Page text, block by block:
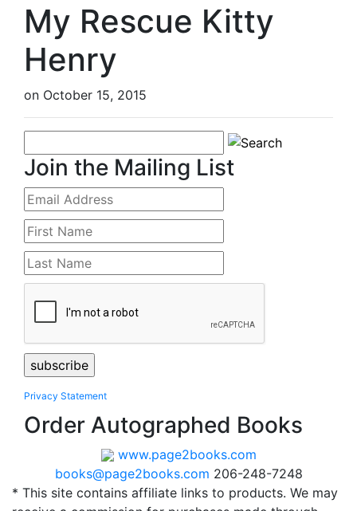
My Rescue Kitty
Henry
on October 15, 2015
Join the Mailing List
Privacy Statement
Order Autographed Books
www.page2books.com
books@page2books.com 206-248-7248
* This site contains affiliate links to products. We may